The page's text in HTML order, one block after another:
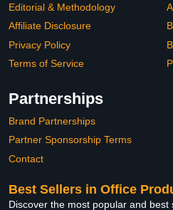
Editorial & Methodology
Affiliate Disclosure
Privacy Policy
Terms of Service
Partnerships
Brand Partnerships
Partner Sponsorship Terms
Contact
Best Sellers in Office
Discover the most popular and